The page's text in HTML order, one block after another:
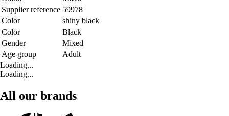
Supplier reference 59978
Color
shiny black
Color
Black
Gender
Mixed
Age group
Adult
Loading...
Loading...
All our brands